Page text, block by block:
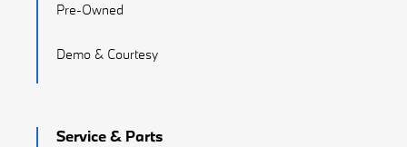
Pre-Owned
Demo & Courtesy
Service & Parts